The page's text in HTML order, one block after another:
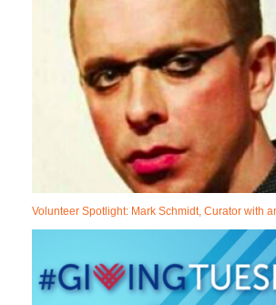
Volunteer Spotlight: Mark Schmidt, Curator with